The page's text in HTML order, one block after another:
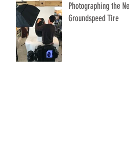
Photographing the
Groundspeed Tire